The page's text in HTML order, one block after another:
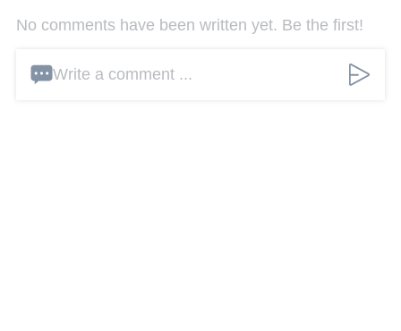
No comments have been written yet. Be the first!
Write a comment ...